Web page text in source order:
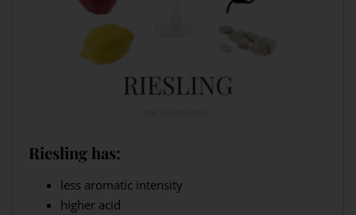
Riesling has:
less aromatic intensity
higher acid